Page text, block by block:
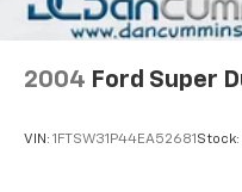
2004 Ford Super
VIN: 1FTSW31P44EA52681 Stock: